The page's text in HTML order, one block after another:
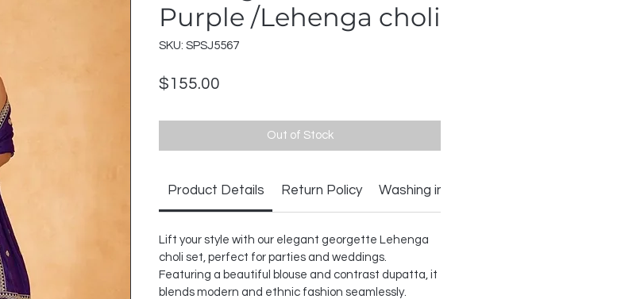
Purple /Lehenga choli
SKU: SPSJ5567
$155.00
Out of Stock
Product Details Return Policy Washing instructions
Lift your style with our elegant georgette Lehenga
choli set, perfect for parties and weddings.
Featuring a beautiful blouse and contrast dupatta, it
blends modern and ethnic fashion seamlessly.